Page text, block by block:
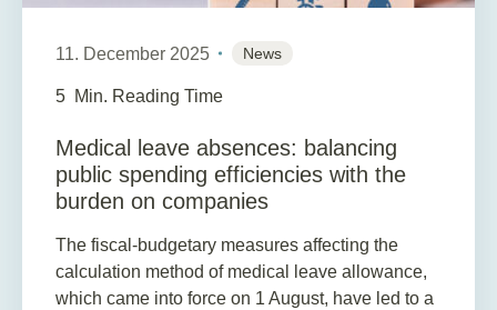
11. December 2025 News
5 Min. Reading Time
Medical leave absences: balancing
public spending efficiencies with the
burden on companies
The fiscal-budgetary measures affecting the
calculation method of medical leave allowance,
which came into force on 1 August, have led to a